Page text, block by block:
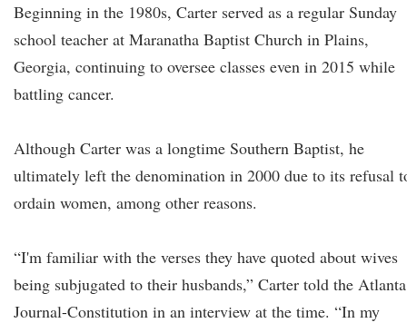
Beginning in the 1980s, Carter served as a regular Sunday
school teacher at Maranatha Baptist Church in Plains,
Georgia, continuing to oversee classes even in 2015 while
battling cancer.
Although Carter was a longtime Southern Baptist, he
ultimately left the denomination in 2000 due to its refusal
ordain women, among other reasons.
“I'm familiar with the verses they have quoted about wives
being subjugated to their husbands,” Carter told the Atlanta
Journal-Constitution in an interview at the time. “In my